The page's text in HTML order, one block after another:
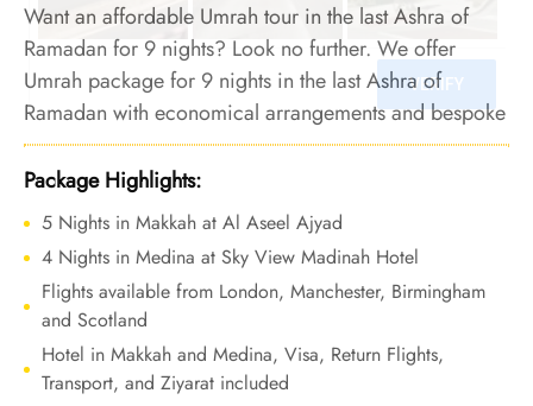
Want an affordable Umrah tour in the last Ashra of
Ramadan for 9 nights? Look no further. We offer
Umrah package for 9 nights in the last Ashra of
Ramadan with economical arrangements and bespoke
travel services to make your 9 nights last Ashra of
Ramadan Umrah tour special at a price that won't put
burden on your pocket.
Package Highlights:
5 Nights in Makkah at Al Aseel Ajyad
4 Nights in Medina at Sky View Madinah Hotel
Flights available from London, Manchester, Birmingham
and Scotland
Hotel in Makkah and Medina, Visa, Return Flights,
Transport, and Ziyarat included